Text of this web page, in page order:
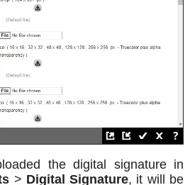
the digital signature in
> Digital Signature, it will be